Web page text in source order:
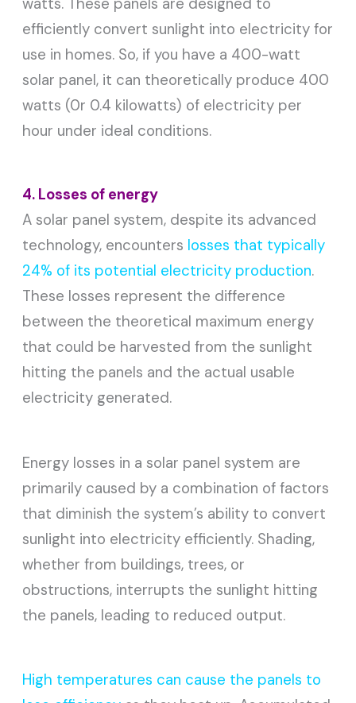
efficiently convert sunlight into electricity for
use in homes. So, if you have a 400-watt
solar panel, it can theoretically produce 400
watts (0r 0.4 kilowatts) of electricity per
hour under ideal conditions.
4. Losses of energy
A solar panel system, despite its advanced
technology, encounters losses that typically
24% of its potential electricity production.
These losses represent the difference
between the theoretical maximum energy
that could be harvested from the sunlight
hitting the panels and the actual usable
electricity generated.
Energy losses in a solar panel system are
primarily caused by a combination of factors
that diminish the system’s ability to convert
sunlight into electricity efficiently. Shading,
whether from buildings, trees, or
obstructions, interrupts the sunlight hitting
the panels, leading to reduced output.
High temperatures can cause the panels to